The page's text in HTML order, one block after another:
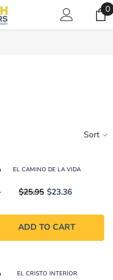
0
0
Sort
EL CAMINO DE LA VIDA
$25.95 $23.36
ADD TO CART
EL CRISTO INTERIOR